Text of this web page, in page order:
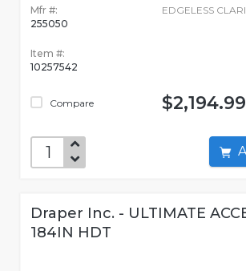
Mfr #:
255050
Item #:
10257542
Compare
EDGELESS
$2,194.99
Draper Inc. - ULTIMATE
184IN HDT